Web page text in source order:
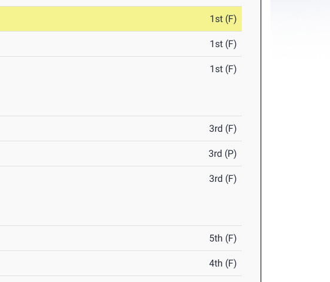
1st (F)
1st (F)
1st (F)
3rd (F)
3rd (P)
3rd (F)
5th (F)
4th (F)